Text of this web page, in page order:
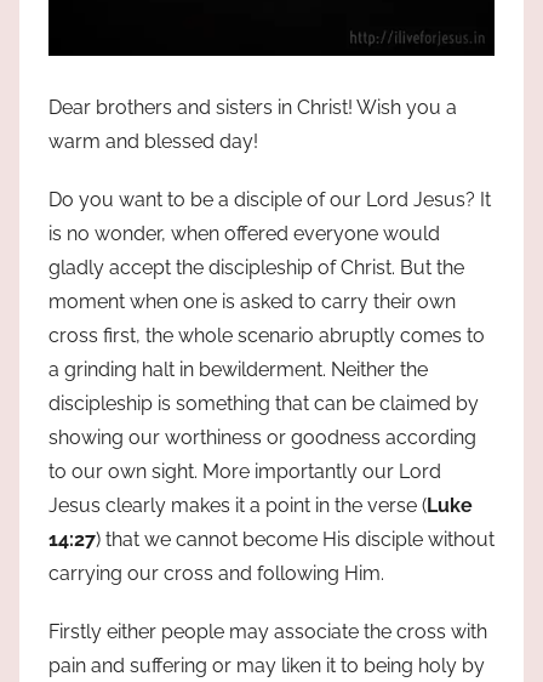
Dear brothers and sisters in Christ! Wish you a
warm and blessed day!
Do you want to be a disciple of our Lord Jesus? It
is no wonder, when offered everyone would
gladly accept the discipleship of Christ. But the
moment when one is asked to carry their own
cross first, the whole scenario abruptly comes to
a grinding halt in bewilderment. Neither the
discipleship is something that can be claimed by
showing our worthiness or goodness according
to our own sight. More importantly our Lord
Jesus clearly makes it a point in the verse (Luke
14:27) that we cannot become His disciple without
carrying our cross and following Him.
Firstly either people may associate the cross with
pain and suffering or may liken it to being holy by